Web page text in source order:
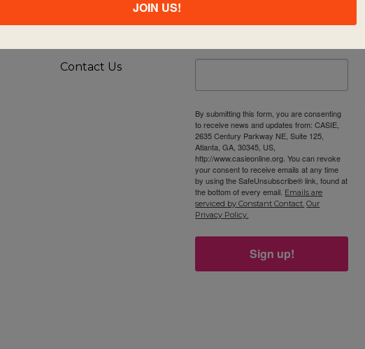
Contact Us
By submitting this form, you are consenting
to receive news and updates from: CASIE,
2635 Century Parkway NE, Suite 125,
Atlanta, GA, 30345, US,
http://www.casieonline.org. You can revoke
your consent to receive emails at any time
by using the SafeUnsubscribe® link, found at
the bottom of every email. Emails are
serviced by Constant Contact. Our
Privacy Policy.
Sign up!
JOIN US!